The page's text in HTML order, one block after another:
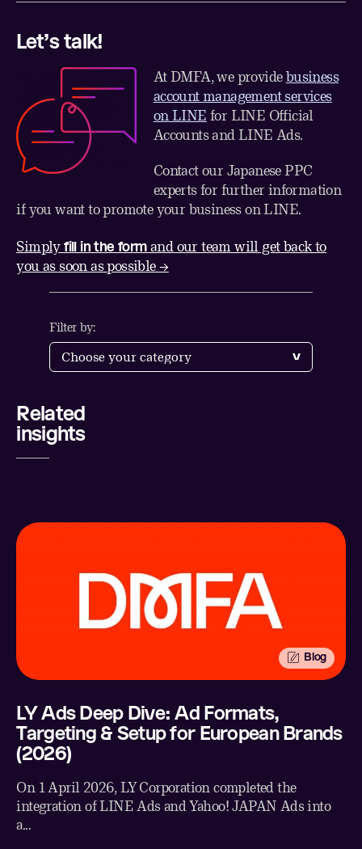
Let’s talk!
At DMFA, we providebusiness
account management services
on LINE for LINE Official
Accounts and LINE Ads.
Contact our Japanese PPC
experts for further information
if you want to promote your business on LINE.
Simplyfill in the formand our team will get back to
you as soon as possible →
Filter by:
Share
LinkedIn
Twitter
Related
insights
Blog
LY Ads Deep Dive: Ad Formats,
Targeting & Setup for European Brands
(2026)
On 1 April 2026, LY Corporation completed the
integration of LINE Ads and Yahoo! JAPAN Ads into
a...